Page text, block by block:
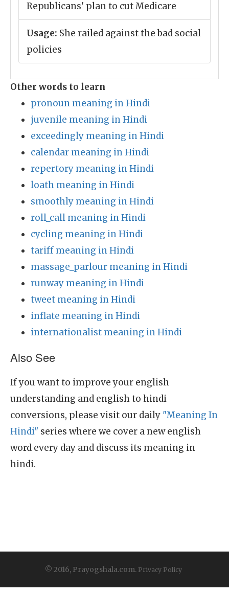
Republicans' plan to cut Medicare
Usage: She railed against the bad social
policies
Other words to learn
pronoun meaning in Hindi
juvenile meaning in Hindi
exceedingly meaning in Hindi
calendar meaning in Hindi
repertory meaning in Hindi
loath meaning in Hindi
smoothly meaning in Hindi
roll_call meaning in Hindi
cycling meaning in Hindi
tariff meaning in Hindi
massage_parlour meaning in Hindi
runway meaning in Hindi
tweet meaning in Hindi
inflate meaning in Hindi
internationalist meaning in Hindi
Also See
If you want to improve your english
understanding and english to hindi
conversions, please visit our daily "Meaning In
Hindi" series where we cover a new english
word every day and discuss its meaning in
hindi.
© 2016, Prayogshala.com. Privacy Policy